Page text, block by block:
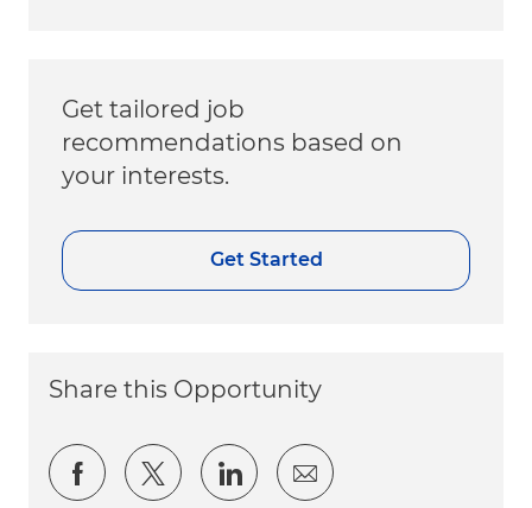
Get tailored job
recommendations based on
your interests.
Get Started
Share this Opportunity
Share via Facebook
Share via twitter
Share via LinkedIn
Share via email